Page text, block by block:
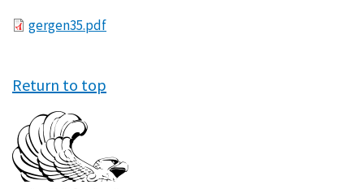
Filegergen35.pdf
Return to top